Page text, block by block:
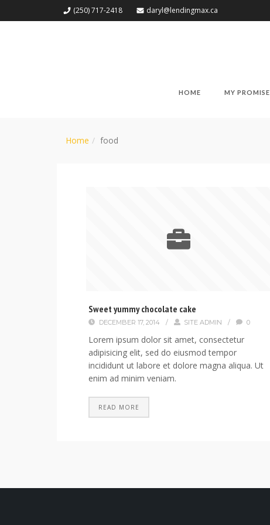
(250) 717-2418 daryl@lendingmax.ca
HOME MY PROMISE
Home food
Sweet yummy chocolate cake
DECEMBER 17, 2014 / SITE ADMIN / 0
Lorem ipsum dolor sit amet, consectetur
adipisicing elit, sed do eiusmod tempor
incididunt ut labore et dolore magna aliqua. Ut
enim ad minim veniam.
READ MORE